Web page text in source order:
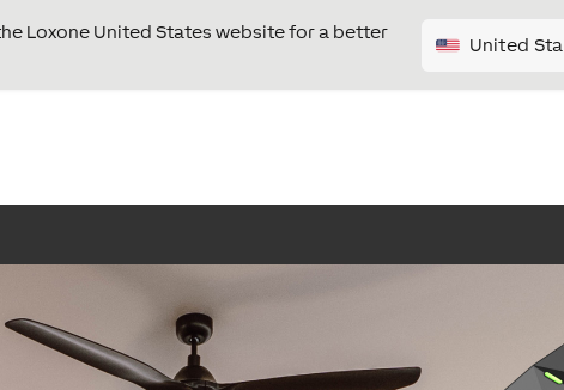
Loxone United States website for a better
United